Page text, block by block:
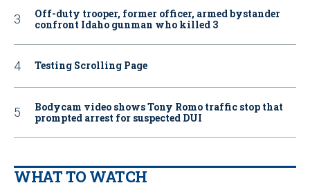
Off-duty trooper, former officer, armed bystander
confront Idaho gunman who killed 3
Testing Scrolling Page
Bodycam video shows Tony Romo traffic stop that
prompted arrest for suspected DUI
WHAT TO WATCH